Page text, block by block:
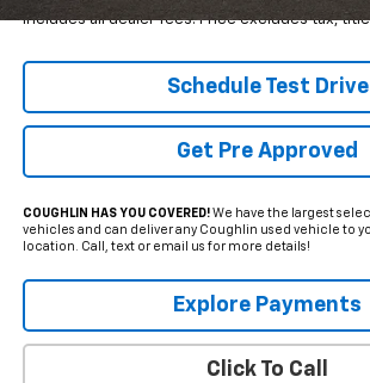
Includes all dealer fees. Price excludes tax,
Schedule Test Drive
Get Pre Approved
COUGHLIN HAS YOU COVERED!We have the largest
vehicles and can deliver any Coughlin used vehicle to
location. Call, text or email us for more details!
Explore Payments
Click To Call